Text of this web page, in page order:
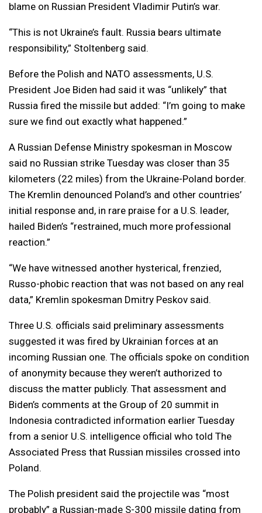
blame on Russian President Vladimir Putin’s war.
“This is not Ukraine’s fault. Russia bears ultimate
responsibility,” Stoltenberg said.
Before the Polish and NATO assessments, U.S.
President Joe Biden had said it was “unlikely” that
Russia fired the missile but added: “I’m going to make
sure we find out exactly what happened.”
A Russian Defense Ministry spokesman in Moscow
said no Russian strike Tuesday was closer than 35
kilometers (22 miles) from the Ukraine-Poland border.
The Kremlin denounced Poland’s and other countries’
initial response and, in rare praise for a U.S. leader,
hailed Biden’s “restrained, much more professional
reaction.”
“We have witnessed another hysterical, frenzied,
Russo-phobic reaction that was not based on any real
data,” Kremlin spokesman Dmitry Peskov said.
Three U.S. officials said preliminary assessments
suggested it was fired by Ukrainian forces at an
incoming Russian one. The officials spoke on condition
of anonymity because they weren’t authorized to
discuss the matter publicly. That assessment and
Biden’s comments at the Group of 20 summit in
Indonesia contradicted information earlier Tuesday
from a senior U.S. intelligence official who told The
Associated Press that Russian missiles crossed into
Poland.
The Polish president said the projectile was “most
probably” a Russian-made S-300 missile dating from